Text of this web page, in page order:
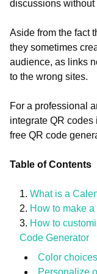
discussions
Aside from the fact
they sometimes
audience, as links
to the wrong sites.
For a professional
integrate QR codes
free QR code
Table of Contents
What is a
How to make
How to
Code Generator
Color
Personalize